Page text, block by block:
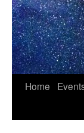
Skip
Home